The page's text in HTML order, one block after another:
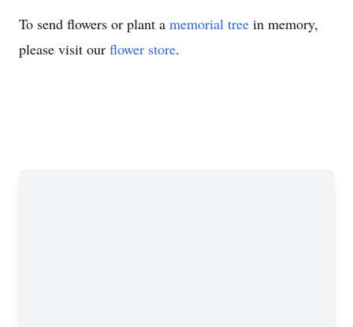
To send flowers or plant a memorial tree in memory,
please visit our flower store.